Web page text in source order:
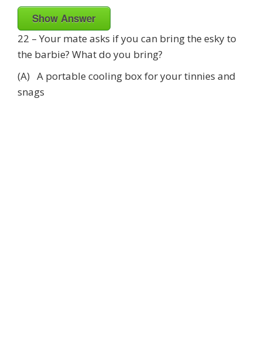
Show Answer
22 – Your mate asks if you can bring the esky to
the barbie? What do you bring?
(A) A portable cooling box for your tinnies and
snags